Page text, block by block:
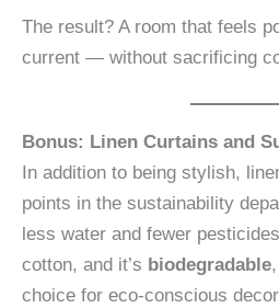
The result? A room that feels
current — without sacrificing
Bonus: Linen Curtains and
In addition to being stylish,
points in the sustainability
less water and fewer
cotton, and it’s biodegradable
choice for eco-conscious